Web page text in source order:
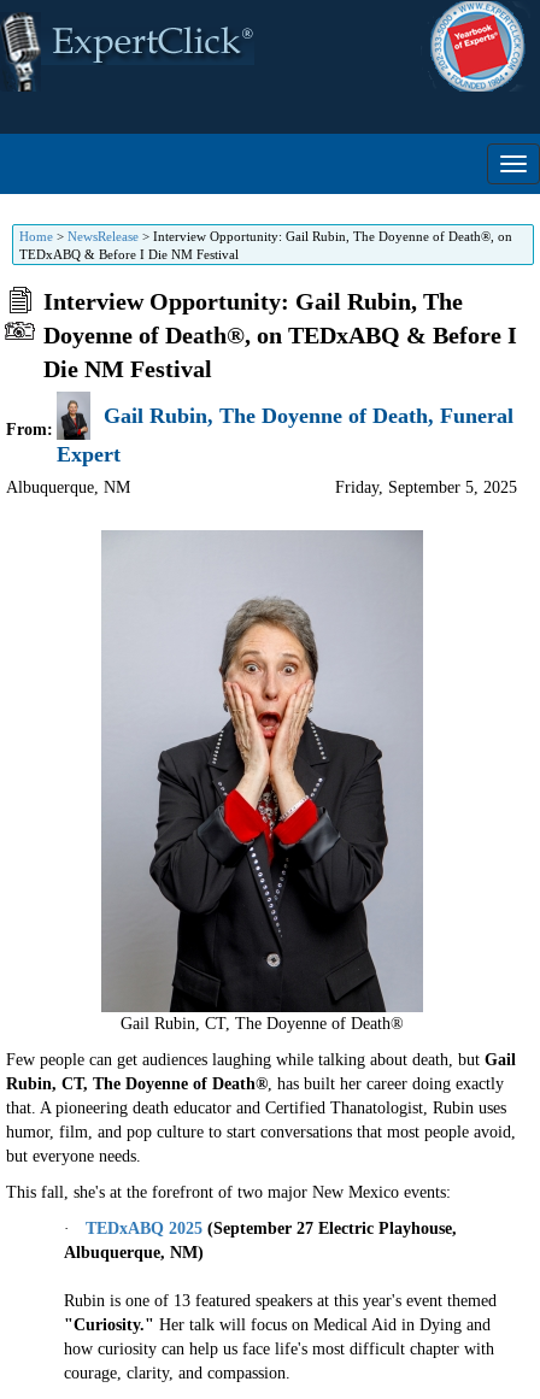
Home > NewsRelease > Interview Opportunity: Gail Rubin, The Doyenne of Death®, on
TEDxABQ & Before I Die NM Festival
Interview Opportunity: Gail Rubin, The
Doyenne of Death®, on TEDxABQ & Before I
Die NM Festival
From:
Gail Rubin, The Doyenne of Death, Funeral
Expert
Albuquerque, NM Friday, September 5, 2025
Gail Rubin, CT, The Doyenne of Death®
Few people can get audiences laughing while talking about death, but Gail
Rubin, CT, The Doyenne of Death®, has built her career doing exactly
that. A pioneering death educator and Certified Thanatologist, Rubin uses
humor, film, and pop culture to start conversations that most people avoid,
but everyone needs.
This fall, she's at the forefront of two major New Mexico events:
·
TEDxABQ 2025 (September 27 Electric Playhouse,
Albuquerque, NM)
Rubin is one of 13 featured speakers at this year's event themed
"Curiosity." Her talk will focus on Medical Aid in Dying and
how curiosity can help us face life's most difficult chapter with
courage, clarity, and compassion.